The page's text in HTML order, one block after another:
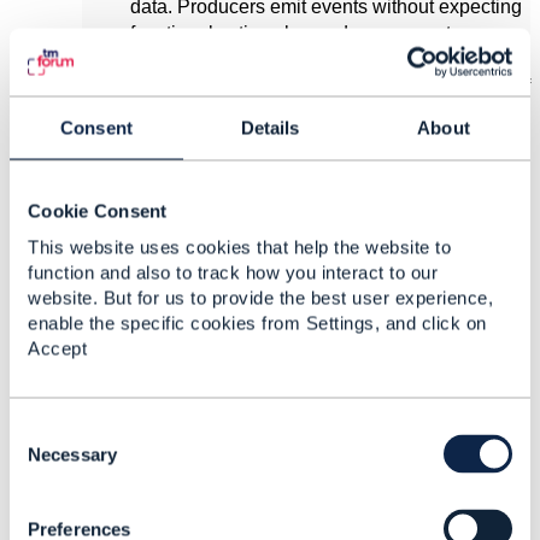
Consent Details About
Cookie Consent
This website uses cookies that help the website to
function and also to track how you interact to our
website. But for us to provide the best user experience,
enable the specific cookies from Settings, and click on
Accept
Necessary
Preferences
data. Producers emit events without expecting
functional actions beyond message storage.
<Entity>DeleteEvent
: Marks an entity as
obsolete.
Task Entities
Task entities are "passive-aggressive,"
The consuming application processes